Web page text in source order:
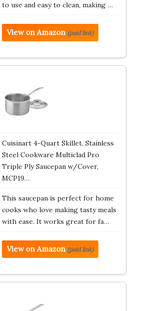
to use and easy to clean, making …
View on Amazon (paid link)
Cuisinart 4-Quart Skillet, Stainless
Steel Cookware Multiclad Pro
Triple Ply Saucepan w/Cover,
MCP19…
This saucepan is perfect for home
cooks who love making tasty meals
with ease. It works great for fa…
View on Amazon (paid link)